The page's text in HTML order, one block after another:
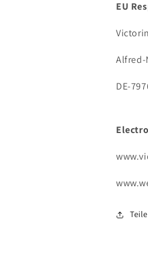
EU
Alfred-
DE-